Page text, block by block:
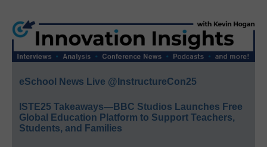
eSchool News Live @InstructureCon25
ISTE25 Takeaways—BBC Studios Launches Free
Global Education Platform to Support Teachers,
Students, and Families